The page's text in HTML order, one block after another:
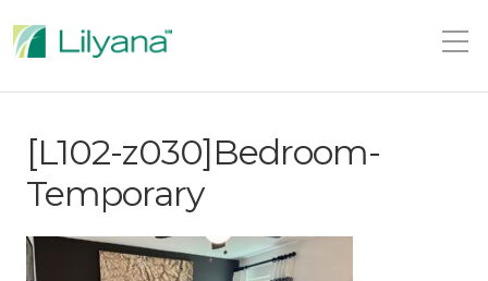
[L102-z030]Bedroom-
Temporary